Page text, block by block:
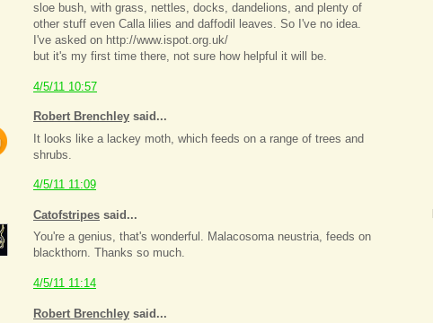
sloe bush, with grass, nettles, docks, dandelions, and plenty of
other stuff even Calla lilies and daffodil leaves. So I've no idea.
I've asked on http://www.ispot.org.uk/
but it's my first time there, not sure how helpful it will be.
4/5/11 10:57
Robert Brenchley said...
It looks like a lackey moth, which feeds on a range of trees and
shrubs.
4/5/11 11:09
Catofstripes said...
You're a genius, that's wonderful. Malacosoma neustria, feeds on
blackthorn. Thanks so much.
4/5/11 11:14
Robert Brenchley said...